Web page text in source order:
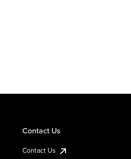
Contact Us
Contact Us